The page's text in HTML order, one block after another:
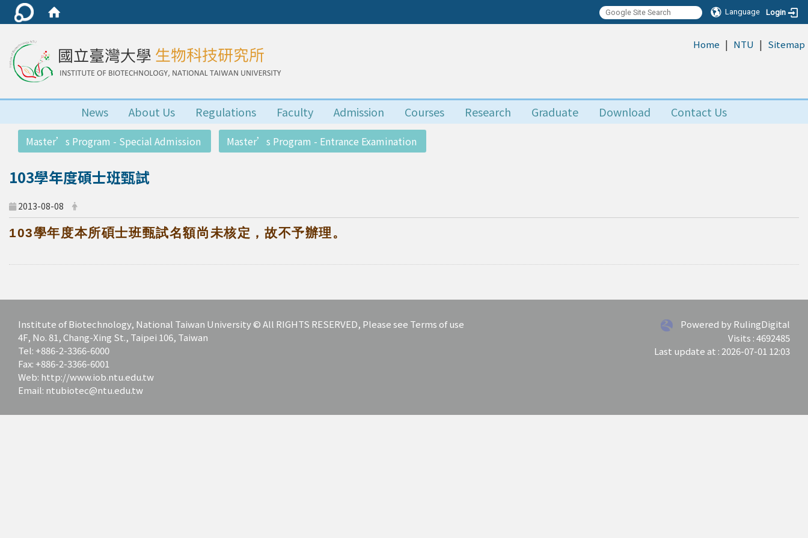
Language Login
Home | NTU | Sitemap
News About Us Regulations Faculty Admission Courses Research Graduate Download Contact Us
Master’s Program - Special Admission Master’s Program - Entrance Examination
103學年度碩士班甄試
2013-08-08
103學年度本所碩士班甄試名額尚未核定，故不予辦理。
Institute of Biotechnology, National Taiwan University © All RIGHTS RESERVED, Please see Terms of use
4F, No. 81, Chang-Xing St., Taipei 106, Taiwan
Tel: +886-2-3366-6000
Fax: +886-2-3366-6001
Web: http://www.iob.ntu.edu.tw
Email: ntubiotec@ntu.edu.tw
Powered by RulingDigital
Visits : 4692485
Last update at :2026-07-01 12:03